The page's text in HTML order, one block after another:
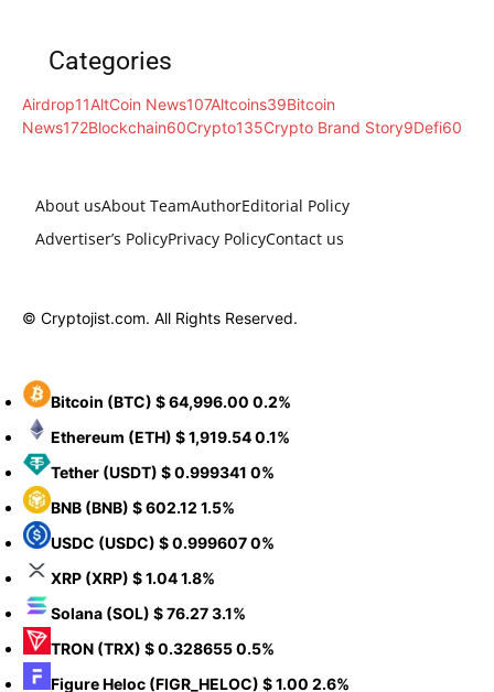
Categories
Airdrop11AltCoin News107Altcoins39Bitcoin
News172Blockchain60Crypto135Crypto Brand Story9Defi60
About usAbout TeamAuthorEditorial Policy
Advertiser’s PolicyPrivacy PolicyContact us
© Cryptojist.com. All Rights Reserved.
Bitcoin (BTC) $ 64,996.00 0.2%
Ethereum (ETH) $ 1,919.540.1%
Tether (USDT) $ 0.999341 0%
BNB (BNB) $ 602.12 1.5%
USDC (USDC) $ 0.9996070%
XRP (XRP) $ 1.041.8%
Solana (SOL) $ 76.273.1%
TRON (TRX) $ 0.3286550.5%
Figure Heloc (FIGR_HELOC) $ 1.00 2.6%